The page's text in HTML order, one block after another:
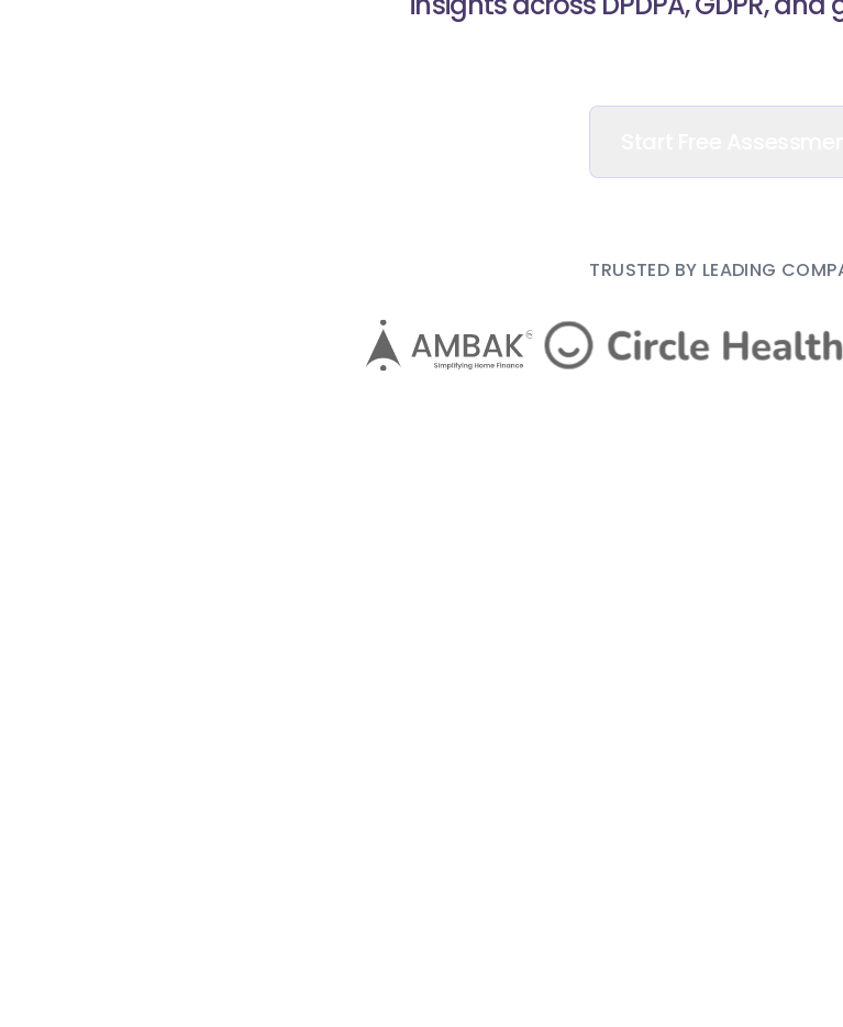
TRUSTED BY LEADING